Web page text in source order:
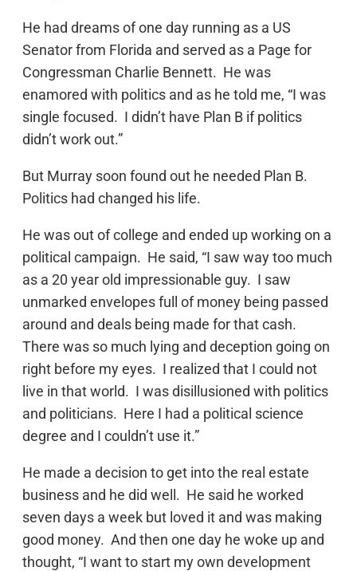
He had dreams of one day running as a US
Senator from Florida and served as a Page for
Congressman Charlie Bennett. He was
enamored with politics and as he told me, “I was
single focused. I didn’t have Plan B if politics
didn’t work out.”
But Murray soon found out he needed Plan B.
Politics had changed his life.
He was out of college and ended up working on a
political campaign. He said, “I saw way too much
as a 20 year old impressionable guy. I saw
unmarked envelopes full of money being passed
around and deals being made for that cash.
There was so much lying and deception going on
right before my eyes. I realized that I could not
live in that world. I was disillusioned with politics
and politicians. Here I had a political science
degree and I couldn’t use it.”
He made a decision to get into the real estate
business and he did well. He said he worked
seven days a week but loved it and was making
good money. And then one day he woke up and
thought, “I want to start my own development